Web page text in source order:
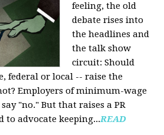
feeling, the old
debate rises into
the headlines and
the talk show
circuit: Should
federal or local -- raise the
Employers of minimum-wage
"no." But that raises a PR
to advocate keeping...READ